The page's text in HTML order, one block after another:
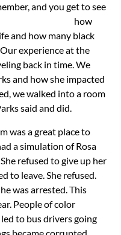
and you get to see
how
and how many black
experience at the
back in time. We
and how she impacted
we walked into a room
said and did.
was a great place to
a simulation of Rosa
refused to give up her
to leave. She refused.
was arrested. This
People of color
to bus drivers going